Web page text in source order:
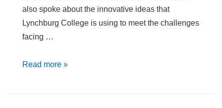
also spoke about the innovative ideas that
Lynchburg College is using to meet the challenges
facing …
Club
Read more »